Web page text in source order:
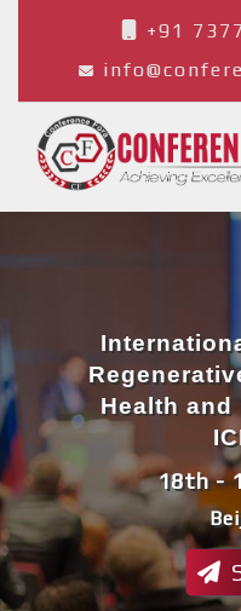
+91
18th -
Health and